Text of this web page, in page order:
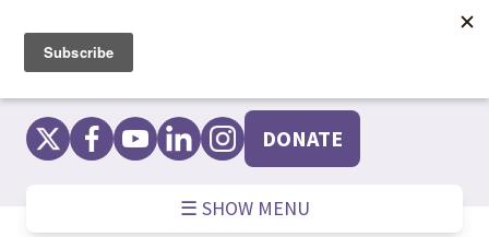
content
DONATE
☰ SHOW MENU